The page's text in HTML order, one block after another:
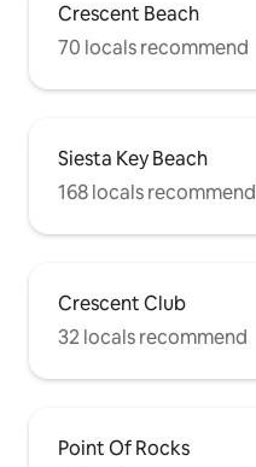
Crescent Beach
70 locals recommend
Siesta Key Beach
168 locals recommend
Crescent Club
32 locals recommend
Point Of Rocks